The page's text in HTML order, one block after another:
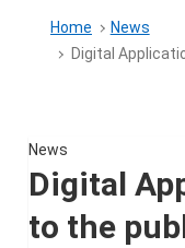
Home
News
Digital
News
Digital
to the